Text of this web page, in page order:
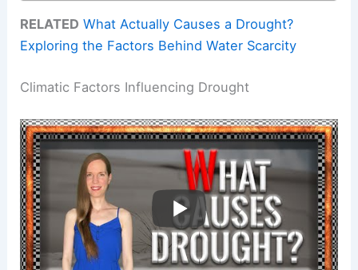
RELATED What Actually Causes a Drought?
Exploring the Factors Behind Water Scarcity
Climatic Factors Influencing Drought